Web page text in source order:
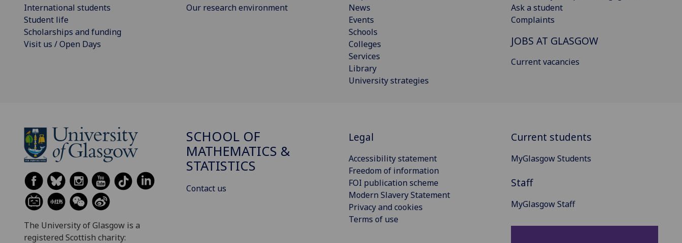
International students
Student life
Scholarships and funding
Visit us / Open Days
Our research environment
News
Events
Schools
Colleges
Services
Library
University strategies
Ask a student
Complaints
JOBS AT GLASGOW
Current vacancies
The University of Glasgow is a
registered Scottish charity:
SCHOOL OF
MATHEMATICS &
STATISTICS
Contact us
Legal
Accessibility statement
Freedom of information
FOI publication scheme
Modern Slavery Statement
Privacy and cookies
Terms of use
Current students
MyGlasgow Students
Staff
MyGlasgow Staff